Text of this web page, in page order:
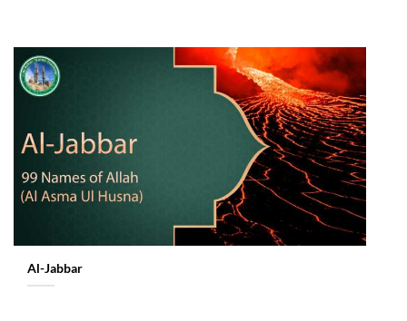
Al-Jabbar